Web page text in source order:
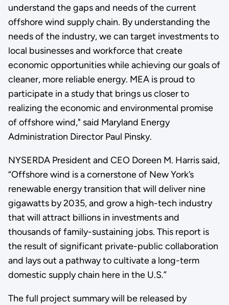
understand the gaps and needs of the current
offshore wind supply chain. By understanding the
needs of the industry, we can target investments to
local businesses and workforce that create
economic opportunities while achieving our goals of
cleaner, more reliable energy. MEA is proud to
participate in a study that brings us closer to
realizing the economic and environmental promise
of offshore wind," said Maryland Energy
Administration Director Paul Pinsky.
NYSERDA President and CEO Doreen M. Harris said,
“Offshore wind is a cornerstone of New York’s
renewable energy transition that will deliver nine
gigawatts by 2035, and grow a high-tech industry
that will attract billions in investments and
thousands of family-sustaining jobs. This report is
the result of significant private-public collaboration
and lays out a pathway to cultivate a long-term
domestic supply chain here in the U.S.”
The full project summary will be released by